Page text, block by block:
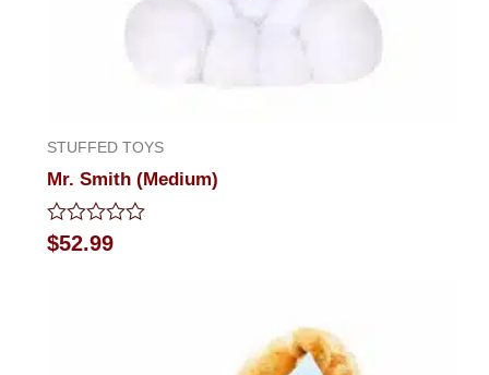
STUFFED TOYS
Mr. Smith (Medium)
Rated
0
$52.99